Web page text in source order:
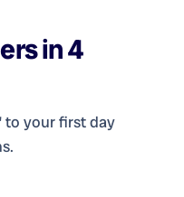
in 4
to your first day